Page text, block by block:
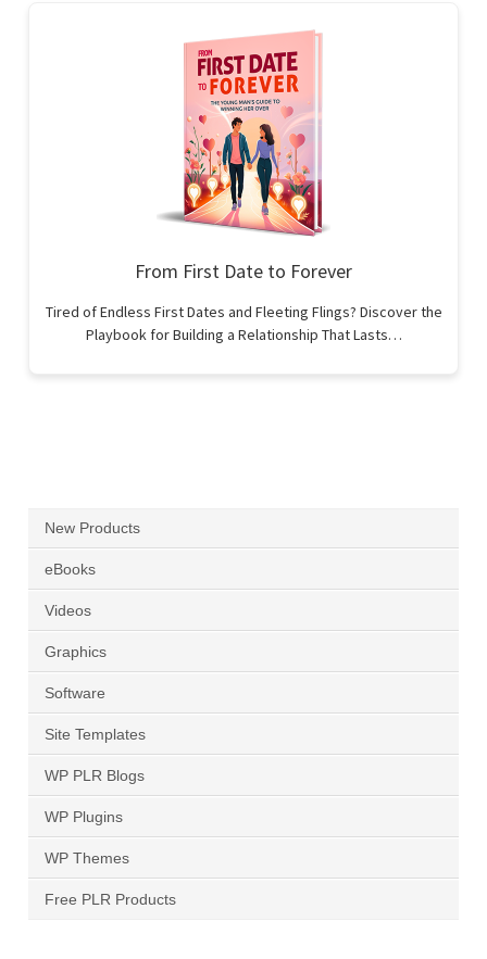
From First Date to Forever
Tired of Endless First Dates and Fleeting Flings? Discover the
Playbook for Building a Relationship That Lasts…
New Products
eBooks
Videos
Graphics
Software
Site Templates
WP PLR Blogs
WP Plugins
WP Themes
Free PLR Products